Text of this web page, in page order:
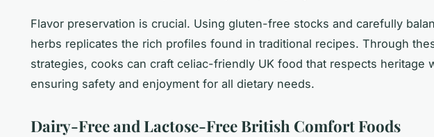
Flavor preservation is crucial. Using gluten-free stocks and carefully
herbs replicates the rich profiles found in traditional recipes. Through
strategies, cooks can craft celiac-friendly UK food that respects heritage
ensuring safety and enjoyment for all dietary needs.
Dairy-Free and Lactose-Free British Comfort Foods